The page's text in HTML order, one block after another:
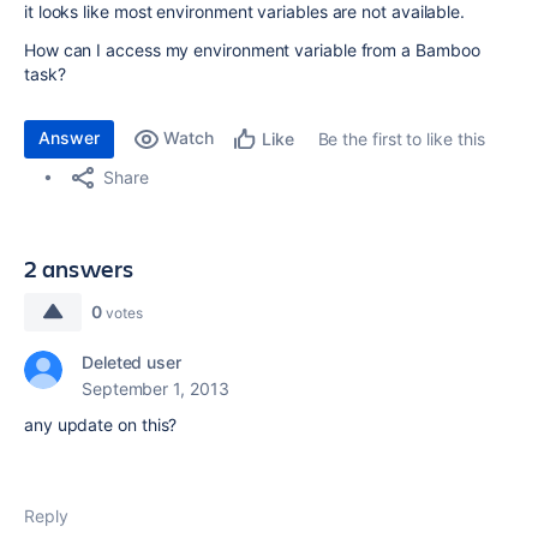
it looks like most environment variables are not available.
How can I access my environment variable from a Bamboo
task?
Answer Watch Like
Be the first to like this
Share
2 answers
0 votes
Deleted user
September 1, 2013
any update on this?
Reply